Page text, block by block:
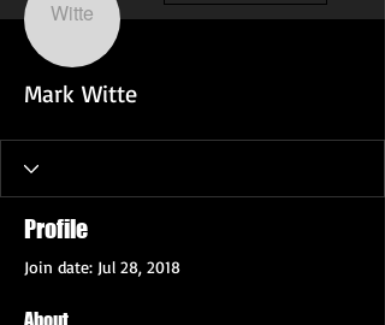
Mark Witte
Profile
Join date: Jul 28, 2018
About